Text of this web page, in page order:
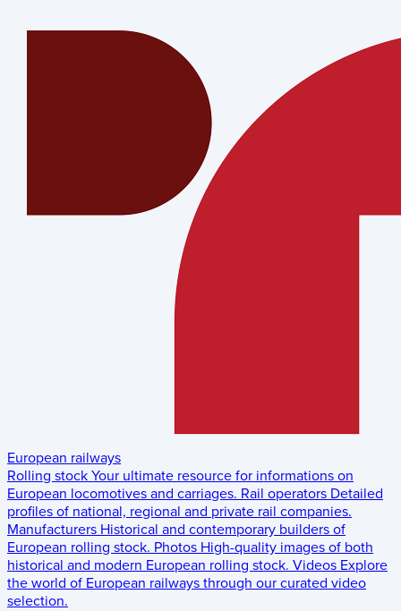
European railways
Rolling stock Your ultimate resource for informations on
European locomotives and carriages. Rail operators Detailed
profiles of national, regional and private rail companies.
Manufacturers Historical and contemporary builders of
European rolling stock. Photos High-quality images of both
historical and modern European rolling stock. Videos Explore
the world of European railways through our curated video
selection.